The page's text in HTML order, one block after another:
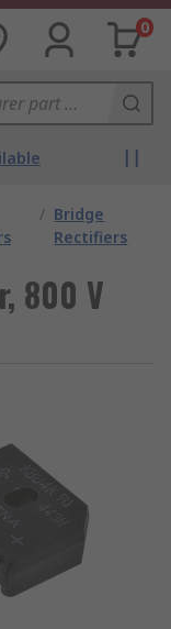
0
/ Bridge
Rectifiers
800 V